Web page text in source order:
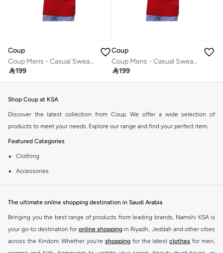
Coup
Coup Mens - Casual Sweater With Long Sleeves
199
Coup
Coup Mens - Casual Sweater With Long Sleeves
199
Shop Coup at KSA
Discover the latest collection from Coup. We offer a wide selection of
products to meet your needs. Explore our range and find your perfect item.
Featured Categories
Clothing
Accessories
Footwear
Why Choose Coup?
Coup is known for its quality and style. You can find items that fit your
lifestyle and preferences. Enjoy great value and trendy designs.
Shopping at KSA
The ultimate online shopping destination in Saudi Arabia
Bringing you the best range of products from leading brands, Namshi KSA is
your go-to destination for online shopping in Riyadh, Jeddah and other cities
across the Kindom. Whether you’re shopping for the latest clothes for men,